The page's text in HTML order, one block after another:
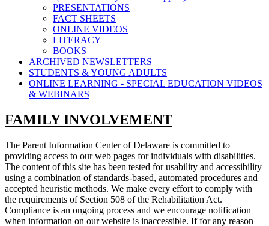
PRESENTATIONS
FACT SHEETS
ONLINE VIDEOS
LITERACY
BOOKS
ARCHIVED NEWSLETTERS
STUDENTS & YOUNG ADULTS
ONLINE LEARNING - SPECIAL EDUCATION VIDEOS
& WEBINARS
FAMILY INVOLVEMENT
The Parent Information Center of Delaware is committed to
providing access to our web pages for individuals with disabilities.
The content of this site has been tested for usability and accessibility
using a combination of standards-based, automated procedures and
accepted heuristic methods. We make every effort to comply with
the requirements of Section 508 of the Rehabilitation Act.
Compliance is an ongoing process and we encourage notification
when information on our website is inaccessible. If for any reason